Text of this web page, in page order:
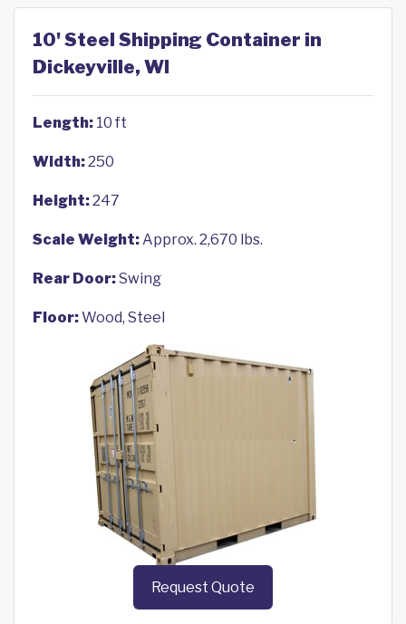
10' Steel Shipping Container in
Dickeyville, WI
Length: 10 ft
Width:250
Height:247
Scale Weight:Approx. 2,670 lbs.
Rear Door:Swing
Floor:Wood, Steel
Request Quote